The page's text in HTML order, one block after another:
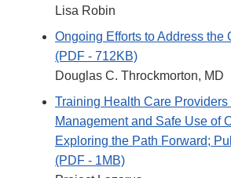
Lisa Robin
Ongoing Efforts to Address the
(PDF - 712KB)
Douglas C. Throckmorton, MD
Training Health Care Providers
Management and Safe Use of
Exploring the Path Forward;
(PDF - 1MB)